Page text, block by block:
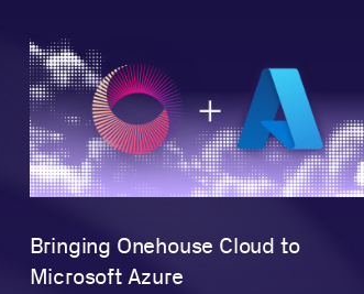
Bringing Onehouse Cloud to
Microsoft Azure